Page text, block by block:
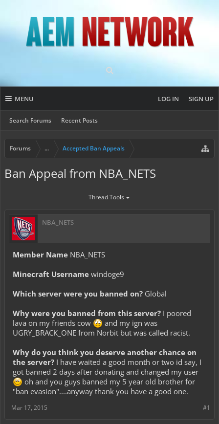
MENU
Search Forums Recent Posts
LOG IN SIGN UP
Forums ... Accepted Ban Appeals
Ban Appeal from NBA_NETS
Thread Tools
NBA_NETS
Member Name NBA_NETS
Minecraft Username windoge9
Which server were you banned on? Global
Why were you banned from this server? I poored
lava on my friends cow
and my ign was
UGRY_BRACK_ONE from Norbit but was called racist.
Why do you think you deserve another chance on
the server? I have waited a good month or two id say, I
got banned 2 days after donating and changed my user
oh and you guys banned my 5 year old brother for
"ban evasion"....anyway thank you have a good one.
#1
Mar 17, 2015